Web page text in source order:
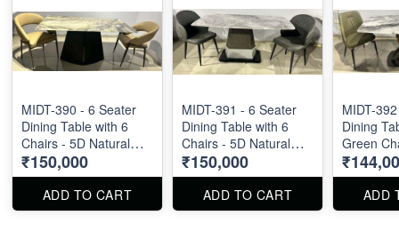
MIDT-390 - 6 Seater
Dining Table with 6
Chairs - 5D Natural
Marble Top
₹150,000
ADD TO CART
MIDT-391 - 6 Seater
Dining Table with 6
Chairs - 5D Natural
Marble Top
₹150,000
ADD TO CART
MIDT-
Dining
Green
Natural
ADD